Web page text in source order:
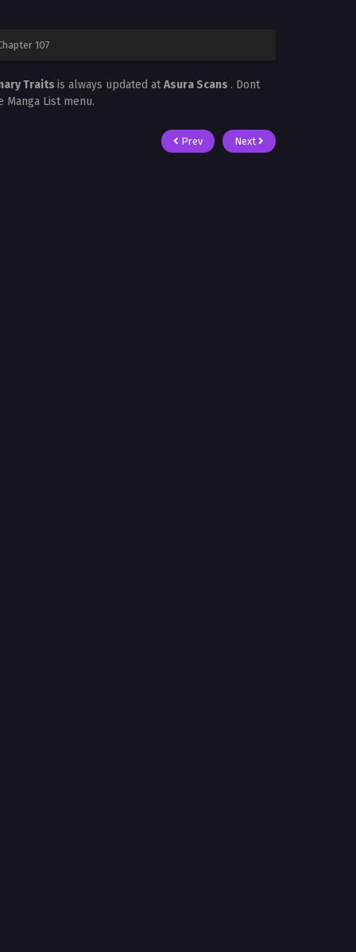
107
Traits is always updated atAsura Scans . Dont
Manga List menu.
Prev Next